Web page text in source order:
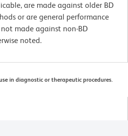
are made against older BD
or are general performance
made against non-BD
noted.
in diagnostic or therapeutic procedures.